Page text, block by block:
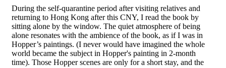
During the self-quarantine period after visiting relatives and
returning to Hong Kong after this CNY, I read the book by
sitting alone by the window. The quiet atmosphere of being
alone resonates with the ambience of the book, as if I was in
Hopper’s paintings. (I never would have imagined the whole
world became the subject in Hopper's painting in 2-month
time). Those Hopper scenes are only for a short stay, and the